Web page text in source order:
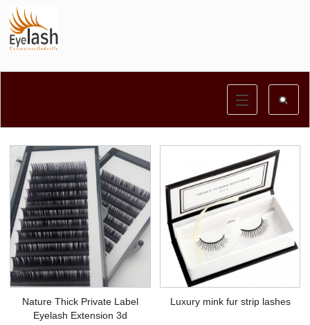
Nature Thick Private Label
Eyelash Extension 3d
Luxury mink fur strip lashes